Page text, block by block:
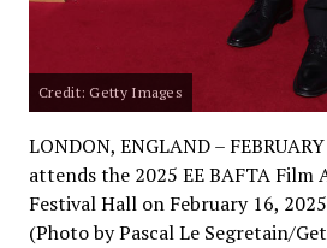
Credit: Getty Images
LONDON, ENGLAND –
attends the 2025 EE BAFTA Film
Festival Hall on February 16,
(Photo by Pascal Le Segretain/